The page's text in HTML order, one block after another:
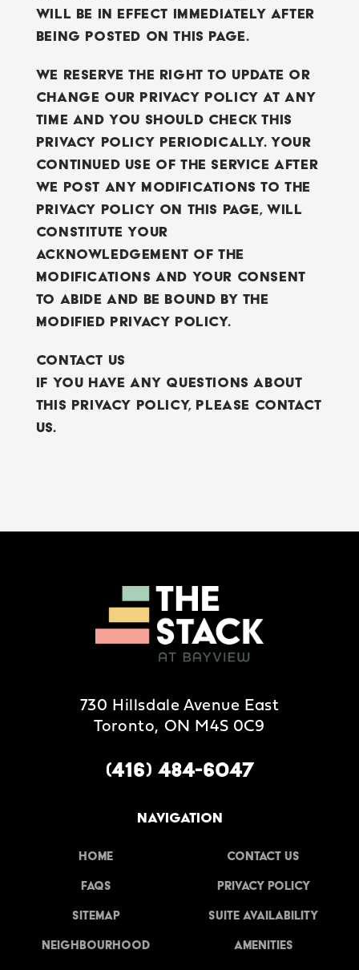
will be in effect immediately after
being posted on this page.
We reserve the right to update or
change our Privacy Policy at any
time and you should check this
Privacy Policy periodically. Your
continued use of the Service after
we post any modifications to the
Privacy Policy on this page, will
constitute your
acknowledgement of the
modifications and your consent
to abide and be bound by the
modified Privacy Policy.
Contact Us
If you have any questions about
this Privacy Policy, please contact
us.
730 Hillsdale Avenue East
Toronto, ON M4S 0C9
(416) 484-6047
NAVIGATION
Home Contact Us
FAQs Privacy Policy
Sitemap Suite Availability
Neighbourhood Amenities